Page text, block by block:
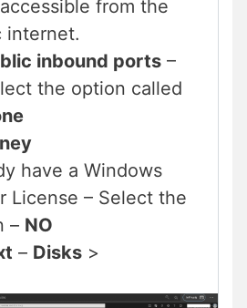
from the
internet.
inbound ports –
the option called
have a Windows
License – Select the
– NO
– Disks >